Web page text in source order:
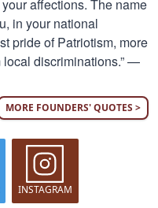
affections. The name
in your national
pride of Patriotism, more
discriminations.” —
MORE FOUNDERS' QUOTES >
INSTAGRAM